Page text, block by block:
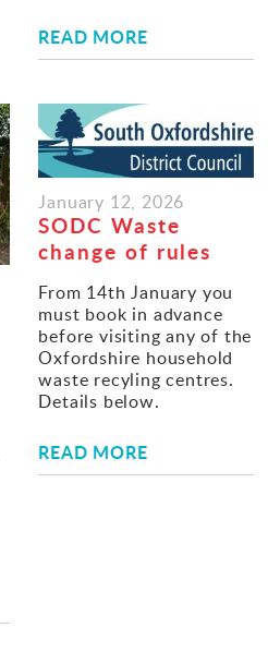
READ MORE
January 12, 2026
SODC Waste
change of rules
From 14th January you
must book in advance
before visiting any of the
Oxfordshire household
waste recyling centres.
Details below.
READ MORE